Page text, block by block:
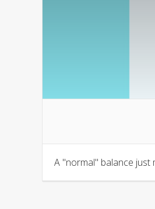
A "normal" balance just